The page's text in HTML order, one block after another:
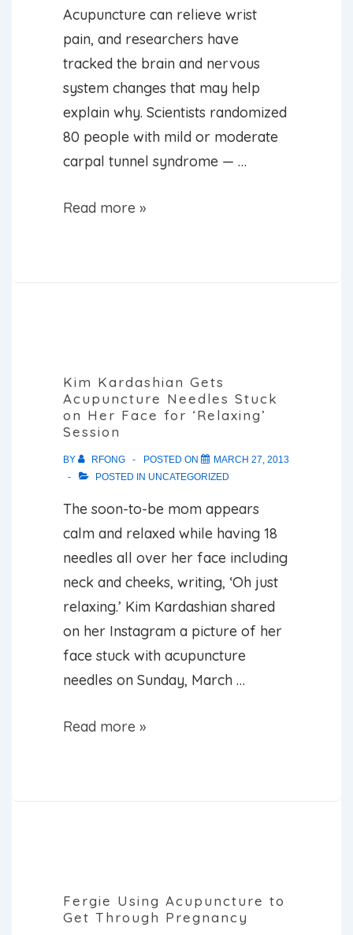
Acupuncture can relieve wrist
pain, and researchers have
tracked the brain and nervous
system changes that may help
explain why. Scientists randomized
80 people with mild or moderate
carpal tunnel syndrome — …
Acupuncture
Tunnel
Syndrome
Read more »
Kim Kardashian Gets
Acupuncture Needles Stuck
on Her Face for ‘Relaxing’
Session
BY RFONG POSTED ON
MARCH 27, 2013
POSTED IN UNCATEGORIZED
The soon-to-be mom appears
calm and relaxed while having 18
needles all over her face including
neck and cheeks, writing, ‘Oh just
relaxing.’ Kim Kardashian shared
on her Instagram a picture of her
face stuck with acupuncture
needles on Sunday, March …
Kim
Her
Face
Read more »
Fergie Using Acupuncture to
Get Through Pregnancy